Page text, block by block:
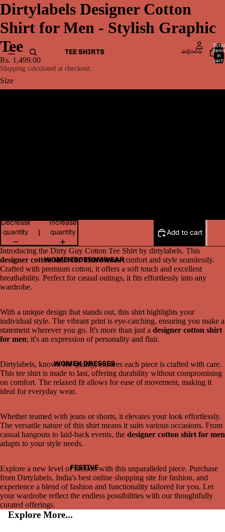
TEE SHIRTS
WOMEN BOTTOMWEAR
WOMEN DRESSES
FESTIVE
Total
items
in
cart:
0
Open
in
full
screen
Dirtylabels Designer Cotton
Shirt for Men - Stylish Graphic
Tee
Rs. 1,499.00
Shipping calculated at checkout.
Size
Decrease
quantity
Increase
quantity
Add to cart
Introducing the Dirty Guy Cotton Tee Shirt by dirtylabels. This
designer cotton shirt for menblends comfort and style seamlessly.
Crafted with premium cotton, it offers a soft touch and excellent
breathability. Perfect for casual outings, it fits effortlessly into any
wardrobe.
With a unique design that stands out, this shirt highlights your
individual style. The vibrant print is eye-catching, ensuring you make a
statement wherever you go. It's more than just a designer cotton shirt
for men; it's an expression of personality and flair.
Dirtylabels, known for quality, ensures each piece is crafted with care.
This tee shirt is made to last, offering durability without compromising
on comfort. The relaxed fit allows for ease of movement, making it
ideal for everyday wear.
Whether teamed with jeans or shorts, it elevates your look effortlessly.
The versatile nature of this shirt means it suits various occasions. From
casual hangouts to laid-back events, the designer cotton shirt for men
adapts to your style needs.
Explore a new level of fashion with this unparalleled piece. Purchase
from Dirtylabels, India's best online shopping site for fashion, and
experience a blend of fashion and functionality tailored for you. Let
your wardrobe reflect the endless possibilities with our thoughtfully
curated offerings.
Explore More...